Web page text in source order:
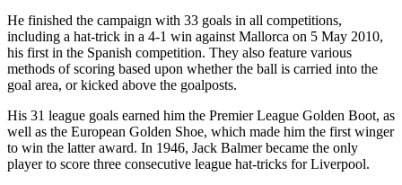
He finished the campaign with 33 goals in all competitions,
including a hat-trick in a 4-1 win against Mallorca on 5 May 2010,
his first in the Spanish competition. They also feature various
methods of scoring based upon whether the ball is carried into the
goal area, or kicked above the goalposts.
His 31 league goals earned him the Premier League Golden Boot, as
well as the European Golden Shoe, which made him the first winger
to win the latter award. In 1946, Jack Balmer became the only
player to score three consecutive league hat-tricks for Liverpool.